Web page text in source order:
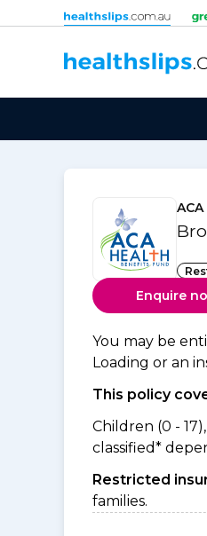
Skip to content
Enquire
You may be
Loading or an
This policy
Children (0 -
classified*
Restricted
families.